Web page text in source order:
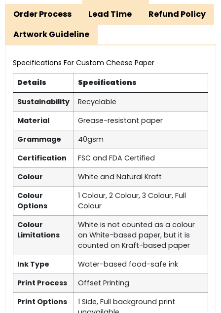
Order Process
Lead Time
Refund Policy
Artwork Guideline
Specifications For Custom Cheese Paper
Details
Specifications
Sustainability
Recyclable
Material
Grease-resistant paper
Grammage
40gsm
Certification
FSC and FDA Certified
Colour
White and Natural Kraft
Colour
Options
1 Colour, 2 Colour, 3 Colour, Full
Colour
Colour
Limitations
White is not counted as a colour
on White-based paper, but it is
counted on Kraft-based paper
Ink Type
Water-based food-safe ink
Print Process
Offset Printing
Print Options
1 Side, Full background print